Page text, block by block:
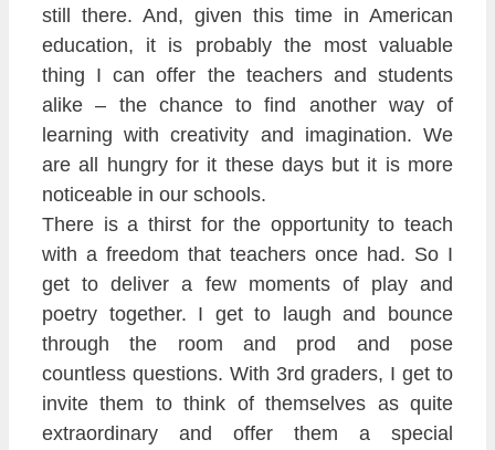
still there. And, given this time in American
education, it is probably the most valuable
thing I can offer the teachers and students
alike – the chance to find another way of
learning with creativity and imagination. We
are all hungry for it these days but it is more
noticeable in our schools.
There is a thirst for the opportunity to teach
with a freedom that teachers once had. So I
get to deliver a few moments of play and
poetry together. I get to laugh and bounce
through the room and prod and pose
countless questions. With 3rd graders, I get to
invite them to think of themselves as quite
extraordinary and offer them a special